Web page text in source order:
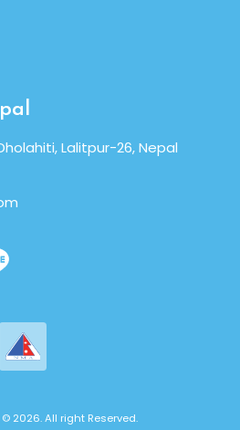
Lalitpur-26, Nepal
2026. All right Reserved.